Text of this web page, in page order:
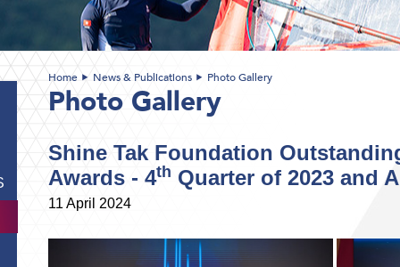
Home News & Publications Photo Gallery
Photo Gallery
Shine Tak Foundation
Awards - 4th Quarter of 2023 and
11 April 2024